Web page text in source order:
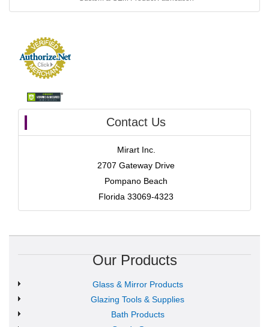
Contact Us
Mirart Inc.
2707 Gateway Drive
Pompano Beach
Florida 33069-4323
Our Products
Glass & Mirror Products
Glazing Tools & Supplies
Bath Products